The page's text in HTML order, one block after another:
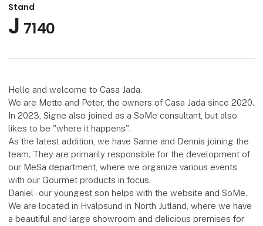
Stand
J 7140
Hello and welcome to Casa Jada.
We are Mette and Peter, the owners of Casa Jada since 2020.
In 2023, Signe also joined as a SoMe consultant, but also
likes to be "where it happens".
As the latest addition, we have Sanne and Dennis joining the
team. They are primarily responsible for the development of
our MeSa department, where we organize various events
with our Gourmet products in focus.
Daniel - our youngest son helps with the website and SoMe.
We are located in Hvalpsund in North Jutland, where we have
a beautiful and large showroom and delicious premises for